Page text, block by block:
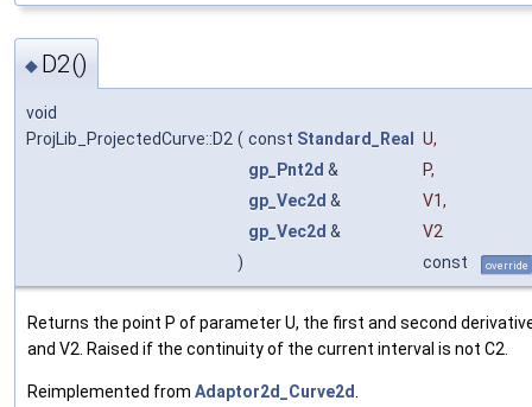
◆ D2()
void
ProjLib_ProjectedCurve::D2 ( const Standard_Real U,
gp_Pnt2d & P,
gp_Vec2d & V1,
gp_Vec2d &
V2
)
const override
Returns the point P of parameter U, the first and second
and V2. Raised if the continuity of the current interval is not C2.
Reimplemented from Adaptor2d_Curve2d.